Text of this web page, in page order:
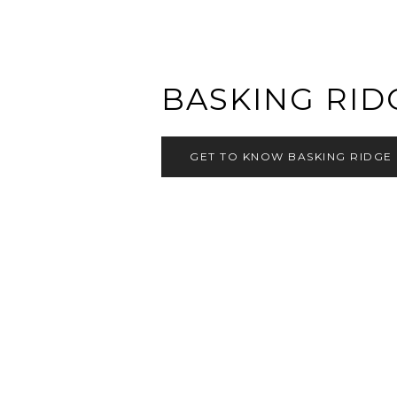
BASKING
GET TO KNOW BASKING RIDGE